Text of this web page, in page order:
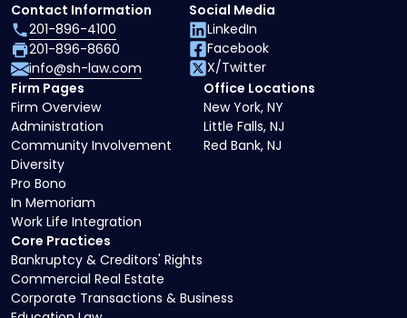
Core Practices
Bankruptcy & Creditors' Rights
Commercial Real Estate
Corporate Transactions & Business
Firm Pages
Firm Overview
Administration
Community Involvement
Diversity
Pro Bono
In Memoriam
Work Life Integration
Office Locations
New York, NY
Little Falls, NJ
Red Bank, NJ
Contact Information
201-896-4100
201-896-8660
info@sh-law.com
Social Media
LinkedIn
Facebook
X/Twitter